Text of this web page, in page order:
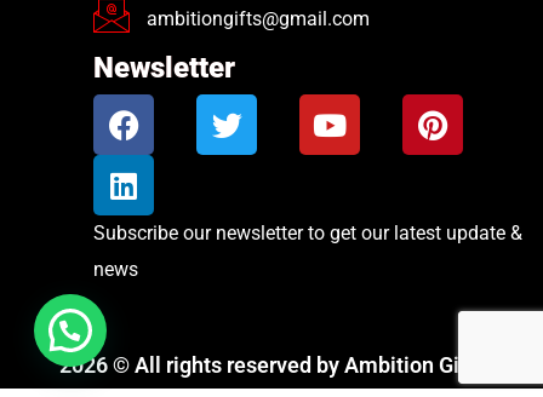
ambitiongifts@gmail.com
Newsletter
Subscribe our newsletter to get our latest update &
news
2026 © All rights reserved by Ambition Gifts